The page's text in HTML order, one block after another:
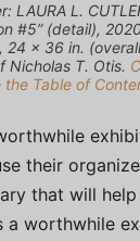
LAURA L.
#5” (detail),
24 x 36 in.
Nicholas T. Otis.
the Table of
their
that will
a worthwhile